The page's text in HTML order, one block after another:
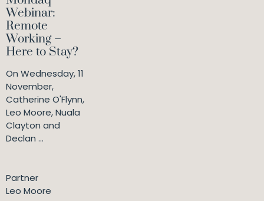
Webinar:
Remote
Working –
Here to Stay?
On Wednesday, 11
November,
Catherine O'Flynn,
Leo Moore, Nuala
Clayton and
Declan ...
Partner
Leo Moore